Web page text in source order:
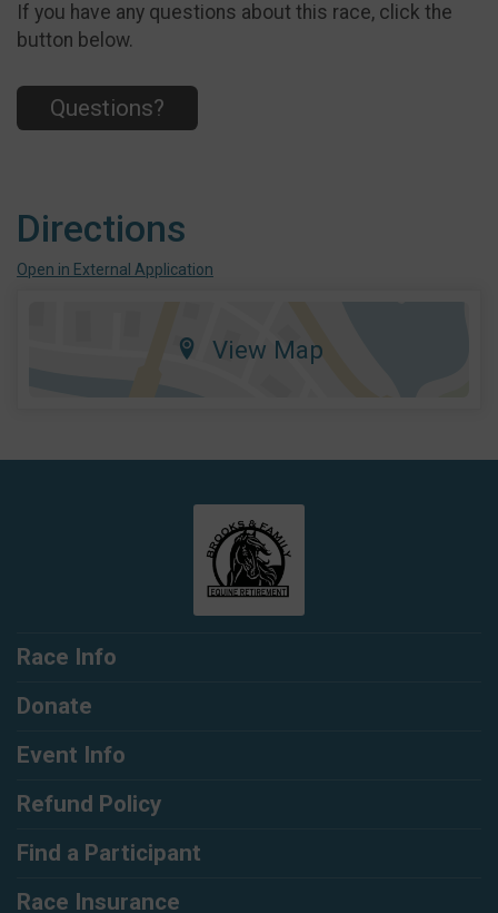
If you have any questions about this race, click the
button below.
Questions?
Directions
Open in External Application
View Map
Race Info
Donate
Event Info
Refund Policy
Find a Participant
Race Insurance